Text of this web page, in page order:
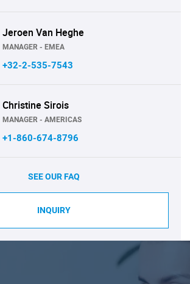
Jeroen Van Heghe
MANAGER - EMEA
+32-2-535-7543
Christine Sirois
MANAGER - AMERICAS
+1-860-674-8796
SEE OUR FAQ
INQUIRY